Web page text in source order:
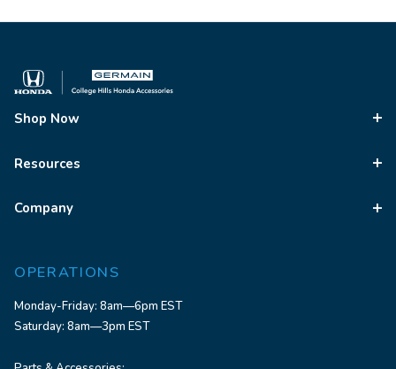
Shop Now
Resources
Company
OPERATIONS
Monday-Friday: 8am—6pm EST
Saturday: 8am—3pm EST